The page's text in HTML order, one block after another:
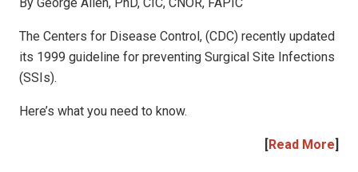
The Centers for Disease Control, (CDC) recently updated
its 1999 guideline for preventing Surgical Site Infections
(SSIs).
Here’s what you need to know.
[Read More]